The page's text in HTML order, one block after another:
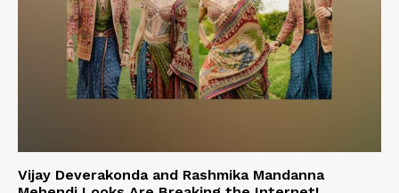
Vijay Deverakonda and Rashmika Mandanna